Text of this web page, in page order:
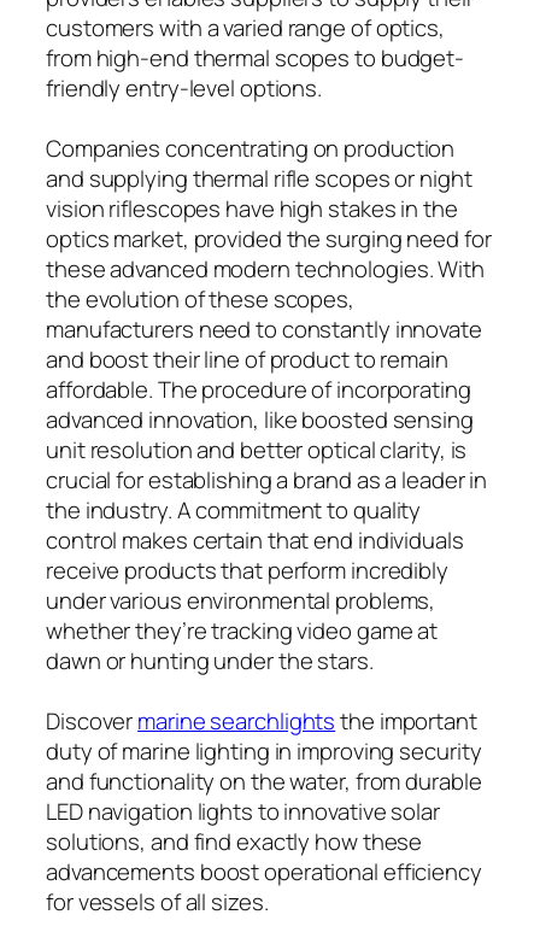
customers with a varied range of optics,
from high-end thermal scopes to budget-
friendly entry-level options.
Companies concentrating on production
and supplying thermal rifle scopes or night
vision riflescopes have high stakes in the
optics market, provided the surging need for
these advanced modern technologies. With
the evolution of these scopes,
manufacturers need to constantly innovate
and boost their line of product to remain
affordable. The procedure of incorporating
advanced innovation, like boosted sensing
unit resolution and better optical clarity, is
crucial for establishing a brand as a leader in
the industry. A commitment to quality
control makes certain that end individuals
receive products that perform incredibly
under various environmental problems,
whether they’re tracking video game at
dawn or hunting under the stars.
Discovermarine searchlightsthe important
duty of marine lighting in improving security
and functionality on the water, from durable
LED navigation lights to innovative solar
solutions, and find exactly how these
advancements boost operational efficiency
for vessels of all sizes.